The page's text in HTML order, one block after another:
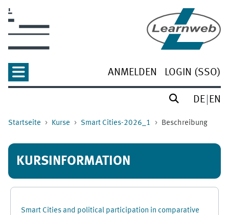
ANMELDEN LOGIN (SSO)
DE EN
Startseite Kurse Smart Cities-2026_1 Beschreibung
KURSINFORMATION
Smart Cities and political participation in comparative